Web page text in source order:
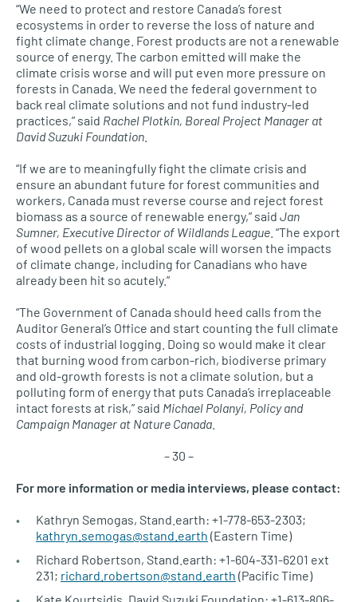
“We need to protect and restore Canada’s forest
ecosystems in order to reverse the loss of nature and
fight climate change. Forest products are not a renewable
source of energy. The carbon emitted will make the
climate crisis worse and will put even more pressure on
forests in Canada. We need the federal government to
back real climate solutions and not fund industry-led
practices,” said Rachel Plotkin, Boreal Project Manager at
David Suzuki Foundation
“If we are to meaningfully fight the climate crisis and
ensure an abundant future for forest communities and
workers, Canada must reverse course and reject forest
biomass as a source of renewable energy,” said Jan
Sumner, Executive Director of Wildlands League . “The export
of wood pellets on a global scale will worsen the impacts
of climate change, including for Canadians who have
already been hit so acutely.”
“The Government of Canada should heed calls from the
Auditor General’s Office and start counting the full climate
costs of industrial logging. Doing so would make it clear
that burning wood from carbon-rich, biodiverse primary
and old-growth forests is not a climate solution, but a
polluting form of energy that puts Canada’s irreplaceable
intact forests at risk,” said Michael Polanyi, Policy and
Campaign Manager at Nature Canada
– 30 –
For more information or media interviews, please contact:
Kathryn Semogas, Stand.earth: +1-778-653-2303;
kathryn.semogas@stand.earth (Eastern Time)
Richard Robertson, Stand.earth: +1-604-331-6201 ext
231; richard.robertson@stand.earth (Pacific Time)